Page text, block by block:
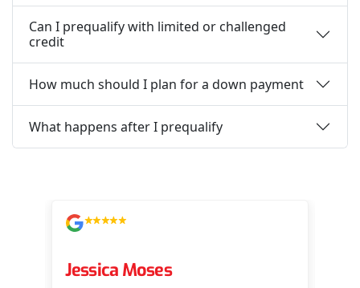
Can I prequalify with limited or challenged
credit
How much should I plan for a down payment
What happens after I prequalify
Jessica Moses